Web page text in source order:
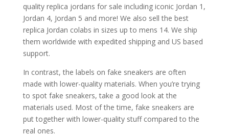
quality replica jordans for sale including iconic Jordan 1,
Jordan 4, Jordan 5 and more! We also sell the best
replica Jordan colabs in sizes up to mens 14. We ship
them worldwide with expedited shipping and US based
support.
In contrast, the labels on fake sneakers are often
made with lower-quality materials. When you’re trying
to spot fake sneakers, take a good look at the
materials used. Most of the time, fake sneakers are
put together with lower-quality stuff compared to the
real ones.